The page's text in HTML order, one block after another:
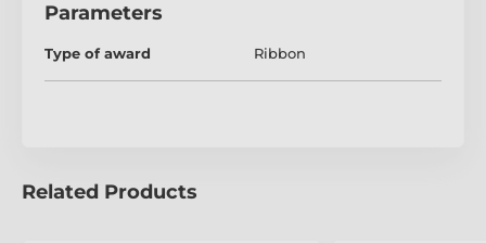
Parameters
Type of award Ribbon
Related Products